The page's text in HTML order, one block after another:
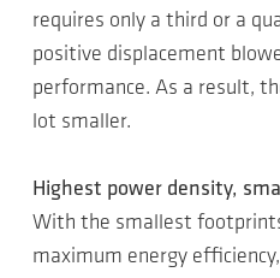
requires only a third or a
positive displacement
performance. As a result,
lot smaller.
Highest power density,
With the smallest
maximum energy